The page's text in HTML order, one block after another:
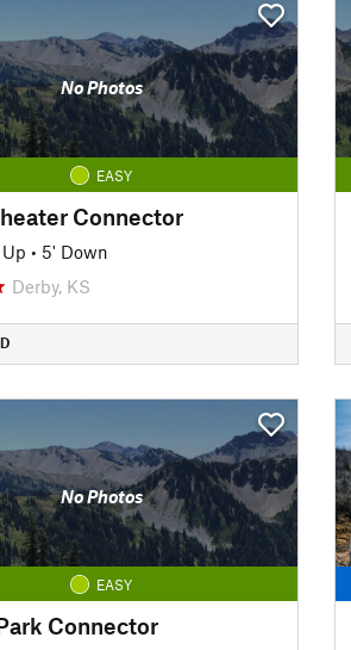
No Photos
EASY
Connector
• 5' Down
Derby, KS
No Photos
EASY
Connector